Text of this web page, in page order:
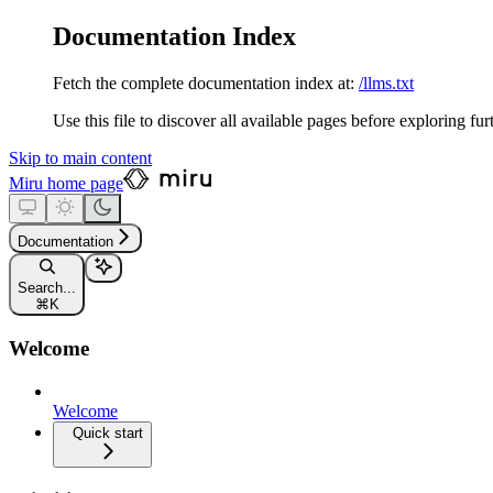
Documentation Index
Fetch the complete documentation index at: /llms.txt
Use this file to discover all available pages before exploring
Skip to main content
Miru home page
Documentation
Search...
⌘ K
Welcome
Welcome
Quick start